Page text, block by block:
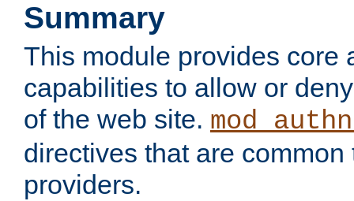
Summary
This module provides core
capabilities to allow or
of the web site.
directives that are
providers.